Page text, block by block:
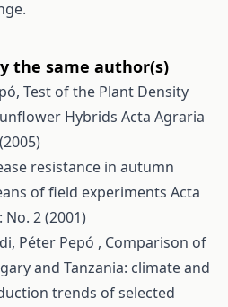
the same author(s)
Test of the Plant Density
Hybrids Acta Agraria
resistance in autumn
of field experiments Acta
2 (2001)
Péter Pepó , Comparison of
and Tanzania: climate and
trends of selected